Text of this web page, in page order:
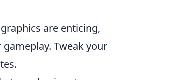
are enticing,
Tweak your